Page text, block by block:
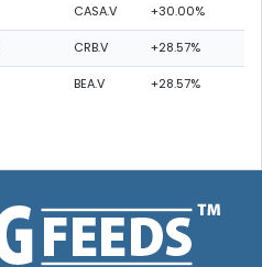
CASA.V +30.00%
CRB.V +28.57%
BEA.V +28.57%